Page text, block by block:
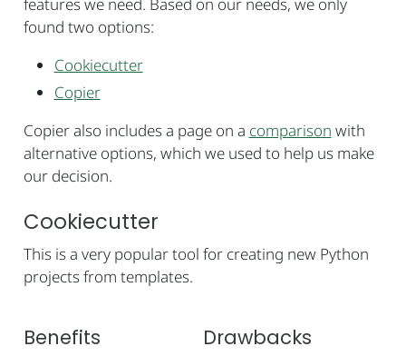
found two options:
Cookiecutter
Copier
Copier also includes a page on a comparison with
alternative options, which we used to help us make
our decision.
Cookiecutter
This is a very popular tool for creating new Python
projects from templates.
Benefits Drawbacks